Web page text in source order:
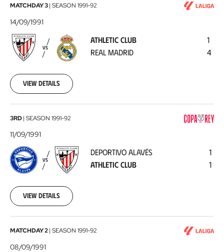
Athletic
Club
-
Real
Madrid
1991-
14
MATCHDAY 3| SEASON 1991-92
14/09/1991
VS
ATHLETIC CLUB
REAL MADRID
1
4
View details
Deportivo
Alavés
Athletic
Club1991-
11
3RD| SEASON 1991-92
11/09/1991
VS
DEPORTIVO ALAVÉS
ATHLETIC CLUB
1
1
View details
Real
Sporting
MATCHDAY 2| SEASON 1991-92
08/09/1991